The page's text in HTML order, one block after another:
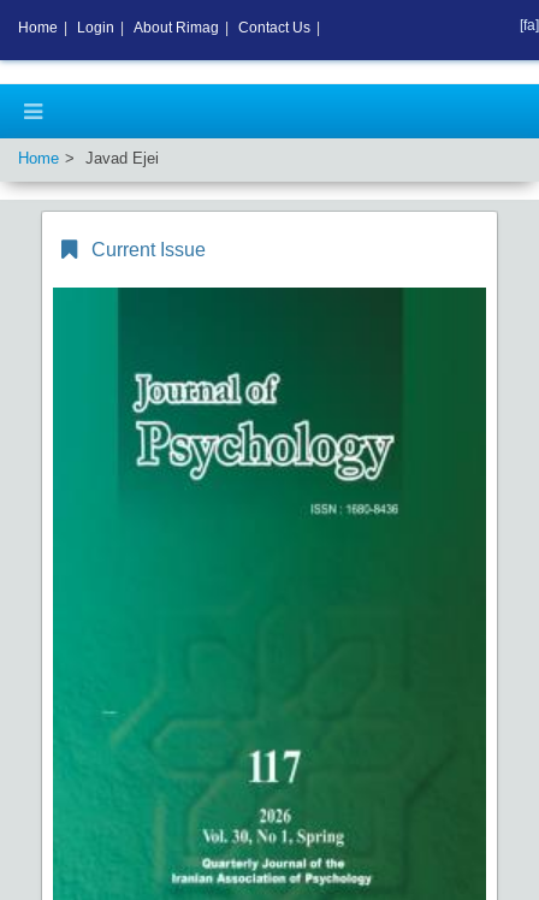
Home Javad Ejei
Current Issue
Home Login About Rimag Contact Us [fa]